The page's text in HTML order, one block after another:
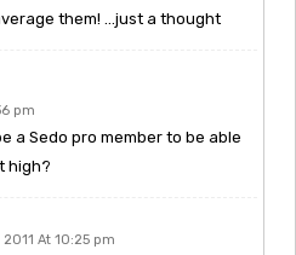
them! …just a thought
pm
a Sedo pro member to be able
high?
2011 At 10:25 pm